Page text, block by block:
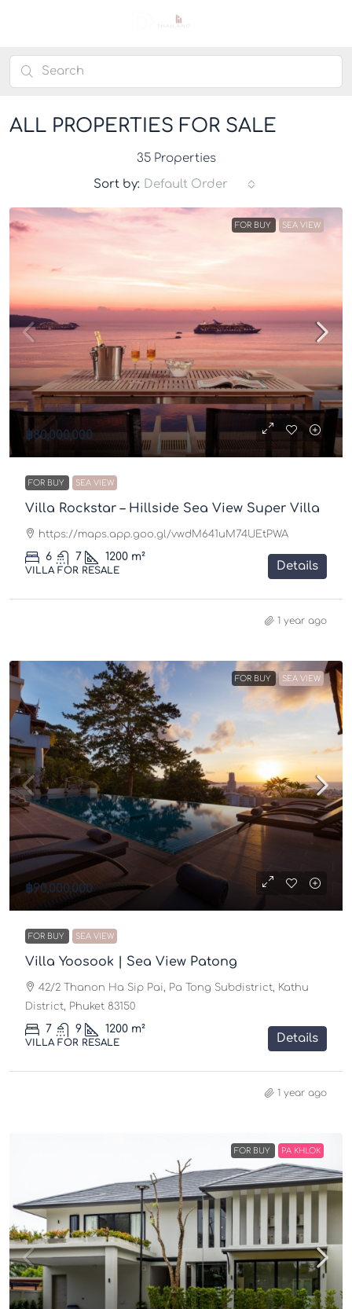
ALL PROPERTIES FOR SALE
35 Properties
Sort by: Default Order
FOR BUY SEA VIEW
฿80,000,000
FOR BUY SEA VIEW
Villa Rockstar – Hillside Sea View Super Villa
https://maps.app.goo.gl/vwdM641uM74UEtPWA
6 7 1200 m²
VILLA FOR RESALE Details
1 year ago
FOR BUY SEA VIEW
฿90,000,000
FOR BUY SEA VIEW
Villa Yoosook | Sea View Patong
42/2 Thanon Ha Sip Pai, Pa Tong Subdistrict, Kathu
District, Phuket 83150
7 9 1200 m²
VILLA FOR RESALE Details
1 year ago
FOR BUY PA KHLOK